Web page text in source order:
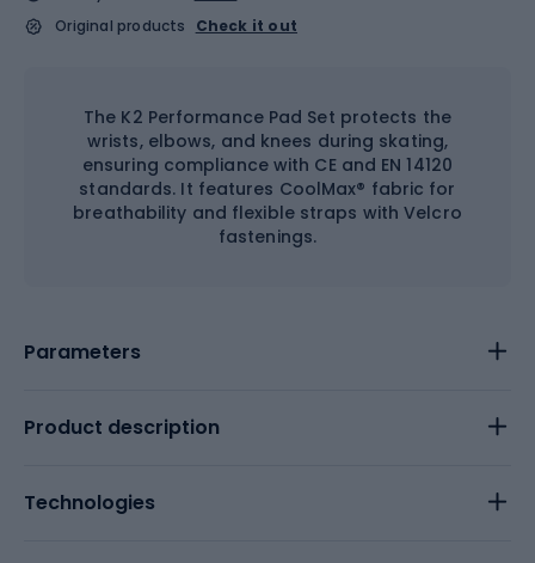
Original products
Check it out
The K2 Performance Pad Set protects the
wrists, elbows, and knees during skating,
ensuring compliance with CE and EN 14120
standards. It features CoolMax® fabric for
breathability and flexible straps with Velcro
fastenings.
Parameters
Product description
Technologies